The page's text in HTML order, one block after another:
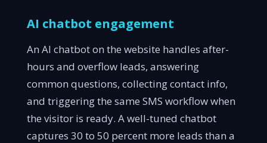
AI chatbot engagement
An AI chatbot on the website handles after-
hours and overflow leads, answering
common questions, collecting contact info,
and triggering the same SMS workflow when
the visitor is ready. A well-tuned chatbot
captures 30 to 50 percent more leads than a